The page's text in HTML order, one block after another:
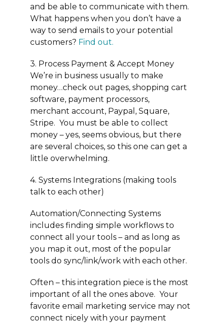
and be able to communicate with them.
What happens when you don’t have a
way to send emails to your potential
customers? Find out.
3. Process Payment & Accept Money
We’re in business usually to make
money…check out pages, shopping cart
software, payment processors,
merchant account, Paypal, Square,
Stripe. You must be able to collect
money – yes, seems obvious, but there
are several choices, so this one can get a
little overwhelming.
4. Systems Integrations (making tools
talk to each other)
Automation/Connecting Systems
includes finding simple workflows to
connect all your tools – and as long as
you map it out, most of the popular
tools do sync/link/work with each other.
Often – this integration piece is the most
important of all the ones above. Your
favorite email marketing service may not
connect nicely with your payment